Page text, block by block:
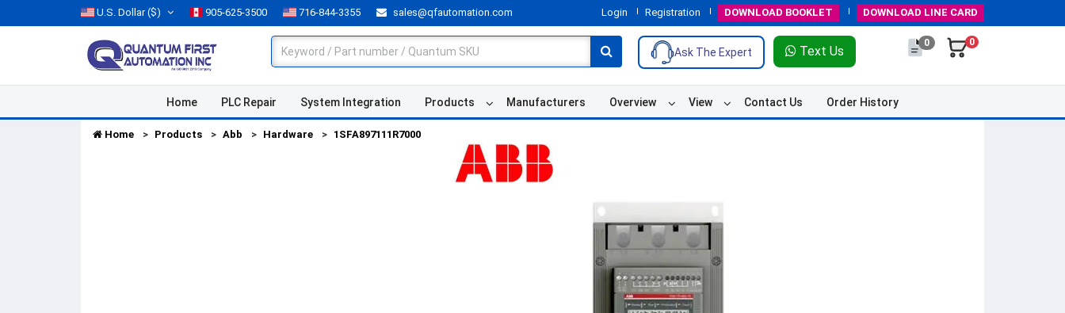
U.S. Dollar($) 905-625-3500 716-844-3355 sales@qfautomation.com Login Registration DOWNLOAD BOOKLET DOWNLOAD LINE CARD
Ask The Expert Text Us
0 0
Home PLC Repair System Integration Products Manufacturers Overview View Contact Us Order History
Home Products Abb Hardware 1SFA897111R7000